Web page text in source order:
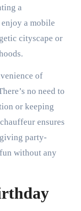
a
a mobile
cityscape or
of
no need to
or keeping
ensures
party-
without any